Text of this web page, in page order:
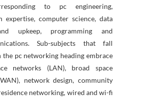
to pc engineering,
expertise, computer science, data
upkeep, programming and
Sub-subjects that fall
the pc networking heading embrace
networks (LAN), broad space
network design, community
networking, wired and wi-fi